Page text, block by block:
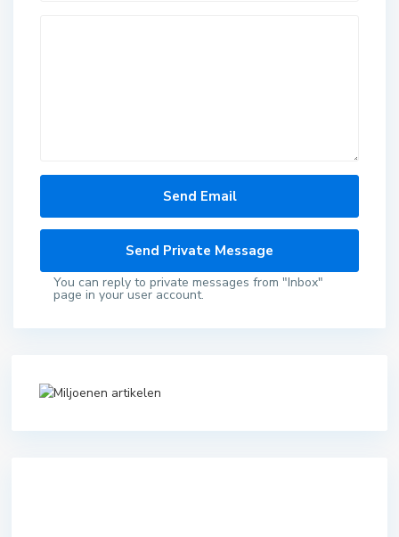
You can reply to private messages from "Inbox"
page in your user account.